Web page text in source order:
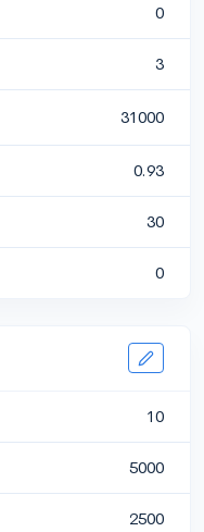
0
3
31000
0.93
30
0
10
5000
2500